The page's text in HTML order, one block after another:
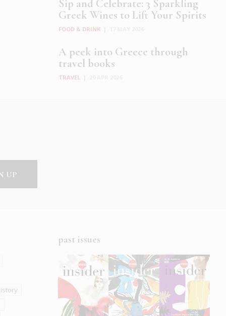
Sip and Celebrate: 3 Sparkling
Greek Wines to Lift Your Spirits
FOOD & DRINK
A peek into Greece through
travel books
TRAVEL
past issues